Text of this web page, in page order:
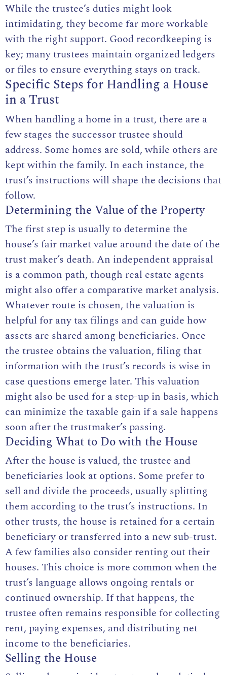
While the trustee’s duties might look
intimidating, they become far more workable
with the right support. Good recordkeeping is
key; many trustees maintain organized ledgers
or files to ensure everything stays on track.
Specific Steps for Handling a House
in a Trust
When handling a home in a trust, there are a
few stages the successor trustee should
address. Some homes are sold, while others are
kept within the family. In each instance, the
trust’s instructions will shape the decisions that
follow.
Determining the Value of the Property
The first step is usually to determine the
house’s fair market value around the date of the
trust maker’s death. An independent appraisal
is a common path, though real estate agents
might also offer a comparative market analysis.
Whatever route is chosen, the valuation is
helpful for any tax filings and can guide how
assets are shared among beneficiaries. Once
the trustee obtains the valuation, filing that
information with the trust’s records is wise in
case questions emerge later. This valuation
might also be used for a step-up in basis, which
can minimize the taxable gain if a sale happens
soon after the trustmaker’s passing.
Deciding What to Do with the House
After the house is valued, the trustee and
beneficiaries look at options. Some prefer to
sell and divide the proceeds, usually splitting
them according to the trust’s instructions. In
other trusts, the house is retained for a certain
beneficiary or transferred into a new sub-trust.
A few families also consider renting out their
houses. This choice is more common when the
trust’s language allows ongoing rentals or
continued ownership. If that happens, the
trustee often remains responsible for collecting
rent, paying expenses, and distributing net
income to the beneficiaries.
Selling the House